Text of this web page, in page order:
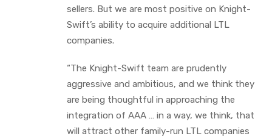
sellers. But we are most positive on Knight-
Swift’s ability to acquire additional LTL
companies.
“The Knight-Swift team are prudently
aggressive and ambitious, and we think they
are being thoughtful in approaching the
integration of AAA … in a way, we think, that
will attract other family-run LTL companies